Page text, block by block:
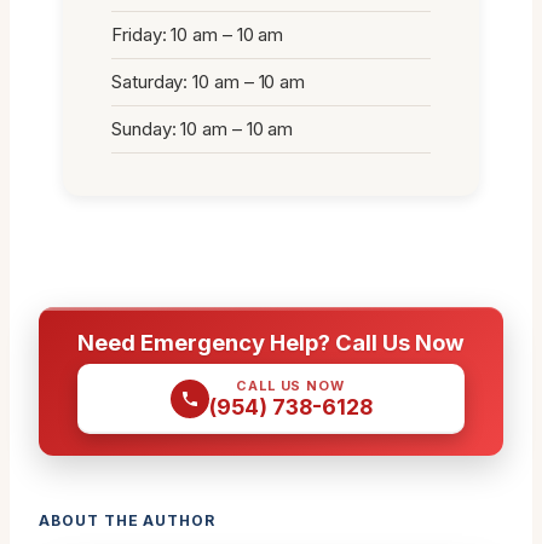
Friday: 10 am – 10 am
Saturday: 10 am – 10 am
Sunday: 10 am – 10 am
Need Emergency Help? Call Us Now
CALL US NOW
(954) 738-6128
ABOUT THE AUTHOR